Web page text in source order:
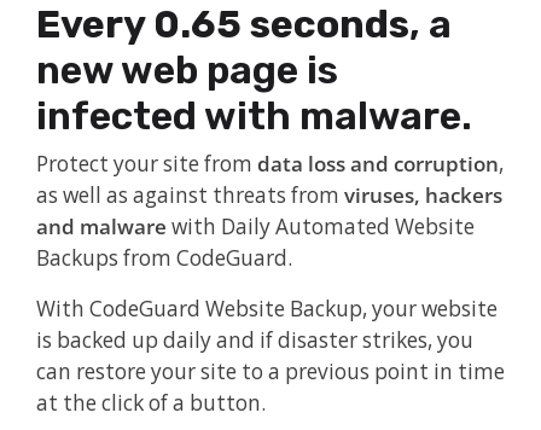
Every 0.65 seconds, a
new web page is
infected with malware.
Protect your site from data loss and corruption,
as well as against threats from viruses, hackers
and malware with Daily Automated Website
Backups from CodeGuard.
With CodeGuard Website Backup, your website
is backed up daily and if disaster strikes, you
can restore your site to a previous point in time
at the click of a button.